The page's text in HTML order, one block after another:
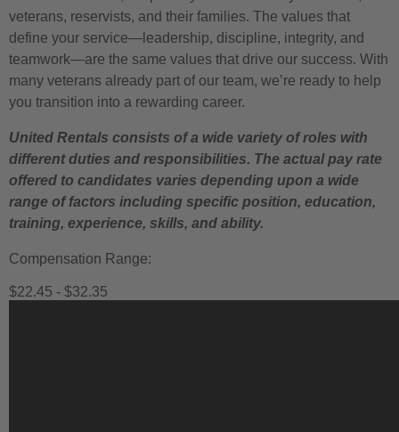
veterans, reservists, and their families. The values that
define your service—leadership, discipline, integrity, and
teamwork—are the same values that drive our success. With
many veterans already part of our team, we’re ready to help
you transition into a rewarding career.
United Rentals consists of a wide variety of roles with
different duties and responsibilities. The actual pay rate
offered to candidates varies depending upon a wide
range of factors including specific position, education,
training, experience, skills, and ability.
Compensation Range:
$22.45 - $32.35